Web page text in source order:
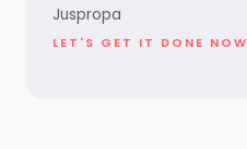
Juspropa
LET'S GET IT DONE NOW